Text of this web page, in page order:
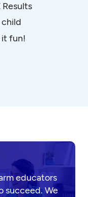
Results
it fun!
educators
succeed. We